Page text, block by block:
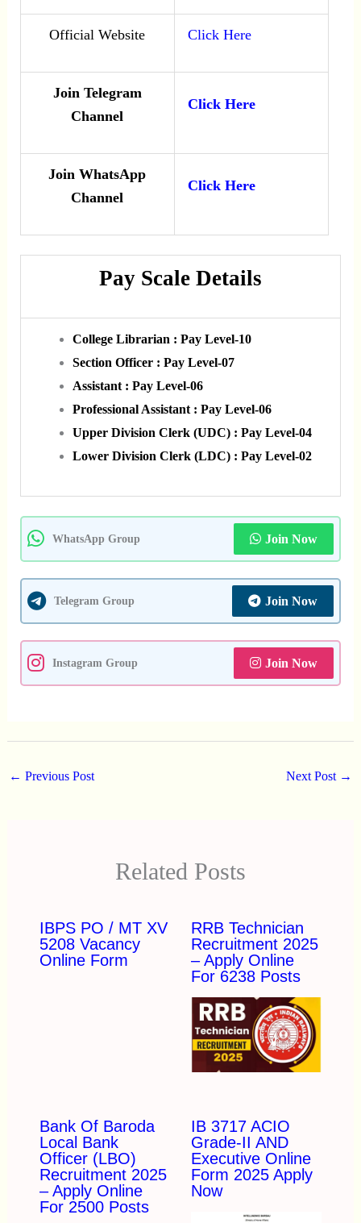
Official Website Click Here
Join Telegram
Channel
Click Here
Join WhatsApp
Channel
Click Here
Pay Scale Details
College Librarian : Pay Level-10
Section Officer : Pay Level-07
Assistant : Pay Level-06
Professional Assistant : Pay Level-06
Upper Division Clerk (UDC) : Pay Level-04
Lower Division Clerk (LDC) : Pay Level-02
WhatsApp Group Join Now
Telegram Group Join Now
Instagram Group Join Now
← Previous Post Next Post →
Related Posts
IBPS PO / MT XV
5208 Vacancy
Online Form
RRB Technician
Recruitment 2025
– Apply Online
For 6238 Posts
Bank Of Baroda
Local Bank
Officer (LBO)
Recruitment 2025
– Apply Online
For 2500 Posts
IB 3717 ACIO
Grade-II AND
Executive Online
Form 2025 Apply
Now